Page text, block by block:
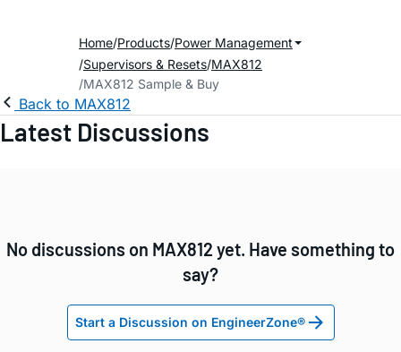
Home Products Power Management
Supervisors & Resets MAX812
MAX812 Sample & Buy
Back to MAX812
Latest Discussions
No discussions on MAX812 yet. Have something to
say?
Start a Discussion on EngineerZone®